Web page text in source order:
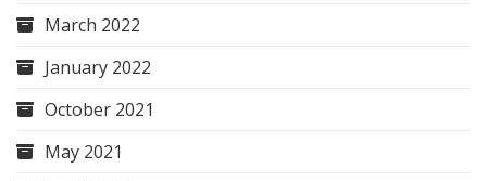
March 2022
January 2022
October 2021
May 2021